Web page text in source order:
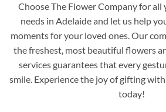
Choose The Flower Company for
needs in Adelaide and let us help
moments for your loved ones. Our
the freshest, most beautiful flowers
services guarantees that every
smile. Experience the joy of gifting
today!